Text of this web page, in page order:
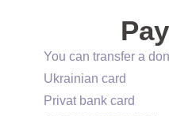
You can transfer a
Ukrainian card
Privat bank card